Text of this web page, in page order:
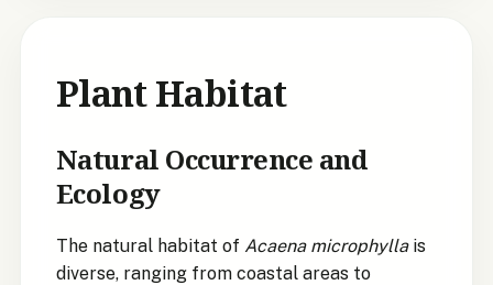
Plant Habitat
Natural Occurrence and
Ecology
The natural habitat of Acaena microphylla is
diverse, ranging from coastal areas to